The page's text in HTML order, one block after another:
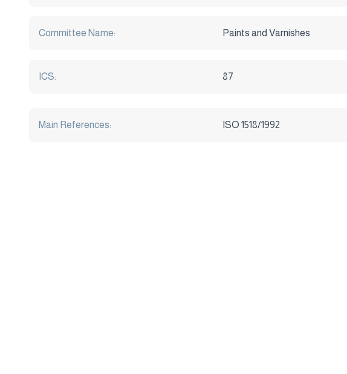
Committee Name: Paints and Varnishes
ICS: 87
Main References: ISO 1518/1992